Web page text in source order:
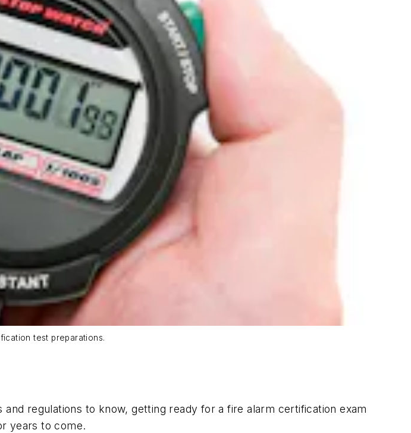
test preparations.
regulations to know, getting ready for a fire alarm certification exam
years to come.